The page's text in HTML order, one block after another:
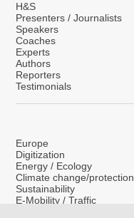
H&S
Presenters / Journalists
Speakers
Coaches
Experts
Authors
Reporters
Testimonials
Europe
Digitization
Energy / Ecology
Climate change/protection
Sustainability
E-Mobility / Traffic